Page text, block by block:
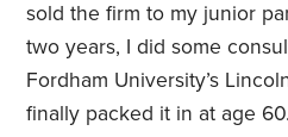
sold the firm to my junior
two years, I did some
Fordham University’s
finally packed it in at age 60.